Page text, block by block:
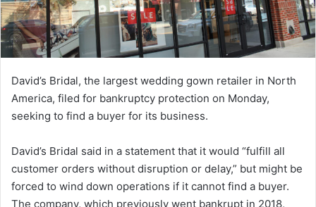
David’s Bridal, the largest wedding gown retailer in North
America, filed for bankruptcy protection on Monday,
seeking to find a buyer for its business.
David’s Bridal said in a statement that it would “fulfill all
customer orders without disruption or delay,” but might be
forced to wind down operations if it cannot find a buyer.
The company, which previously went bankrupt in 2018,